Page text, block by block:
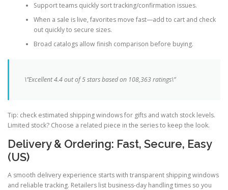
Support teams quickly sort tracking/confirmation issues.
When a sale is live, favorites move fast—add to cart and check
out quickly to secure sizes.
Broad catalogs allow finish comparison before buying.
\”Excellent 4.4 out of 5 stars based on 108,363 ratings\”
Tip: check estimated shipping windows for gifts and watch stock levels.
Limited stock? Choose a related piece in the series to keep the look.
Delivery & Ordering: Fast, Secure, Easy
(US)
A smooth delivery experience starts with transparent shipping windows
and reliable tracking. Retailers list business-day handling times so you